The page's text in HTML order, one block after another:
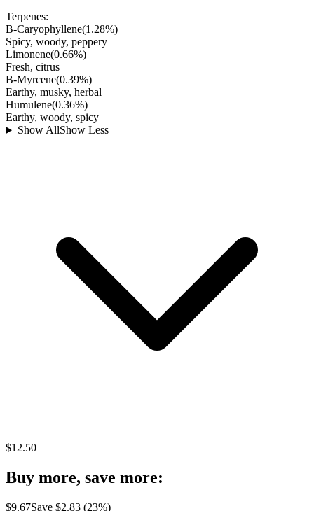
Terpenes:
B-Caryophyllene(1.28%)
Spicy, woody, peppery
Limonene(0.66%)
Fresh, citrus
B-Myrcene(0.39%)
Earthy, musky, herbal
Humulene(0.36%)
Earthy, woody, spicy
Show AllShow Less
$12.50
Buy more, save more:
$9.67Save $2.83 (23%)